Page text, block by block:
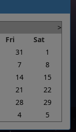
>
Fri
Sat
31
1
7
8
14
15
21
22
28
29
4 5